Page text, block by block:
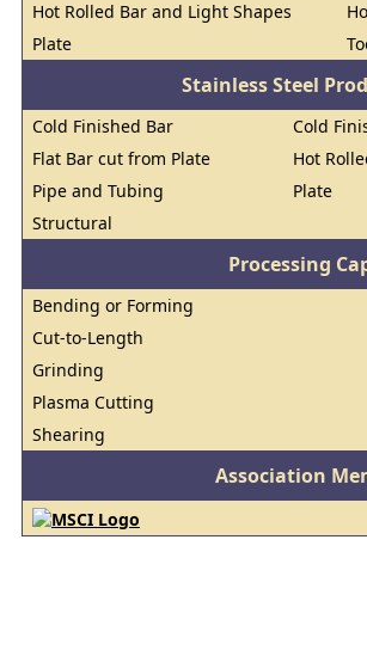
Hot Rolled Bar and Light Shapes
Plate
Stainless Steel
Cold Finished Bar
Cold
Flat Bar cut from Plate
Hot
Pipe and Tubing
Plate
Structural
Processing
Bending or Forming
Cut-to-Length
Grinding
Plasma Cutting
Shearing
Association